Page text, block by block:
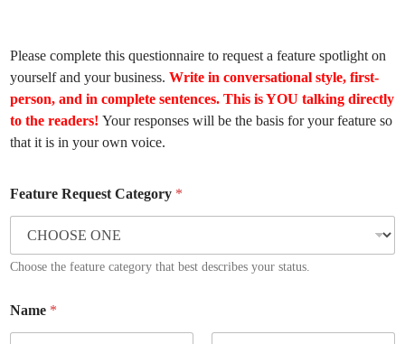
Please complete this questionnaire to request a feature spotlight on
yourself and your business. Write in conversational style, first-
person, and in complete sentences. This is YOU talking directly
to the readers! Your responses will be the basis for your feature so
that it is in your own voice.
Feature Request Category *
Choose the feature category that best describes your status.
Name *